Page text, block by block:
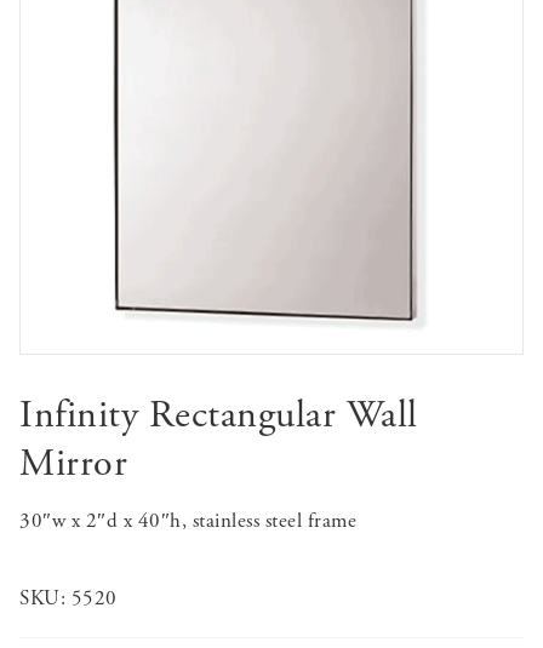
Infinity Rectangular Wall
Mirror
30″w x 2″d x 40″h, stainless steel frame
SKU: 5520